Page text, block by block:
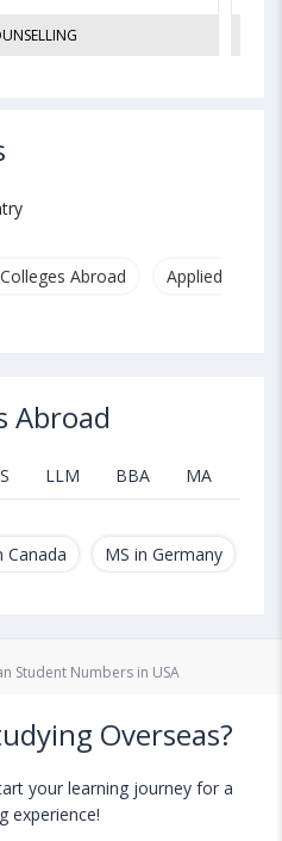
Abroad Applied &
Abroad
LLM BBA MA
Canada MS in Germany
Student Numbers in USA
Overseas?
your learning journey for a
experience!